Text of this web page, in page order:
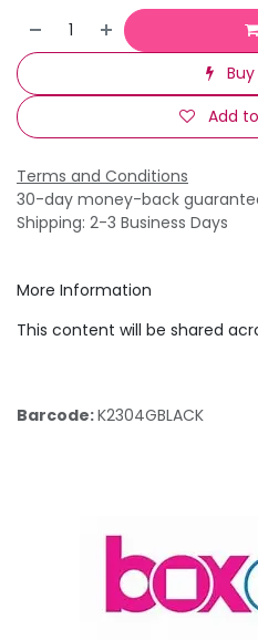
Add
Terms and Conditions
30-day money-back
Shipping: 2-3 Business Days
More Information
This content will be shared
Barcode:K2304GBLACK